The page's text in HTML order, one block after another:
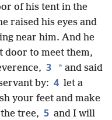
of his tent in the
raised his eyes and
near him. And he
door to meet them,
3 * and said
by: 4 let a
your feet and make
tree, 5 and I will